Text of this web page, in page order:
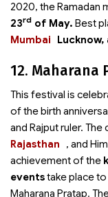
2020, the Ramadan
23rd of May. Best
Mumbai
12. Maharana
This festival is
of the birth
and Rajput ruler.
Rajasthan
, and
achievement of the
eventstake place
Maharana Pratap.